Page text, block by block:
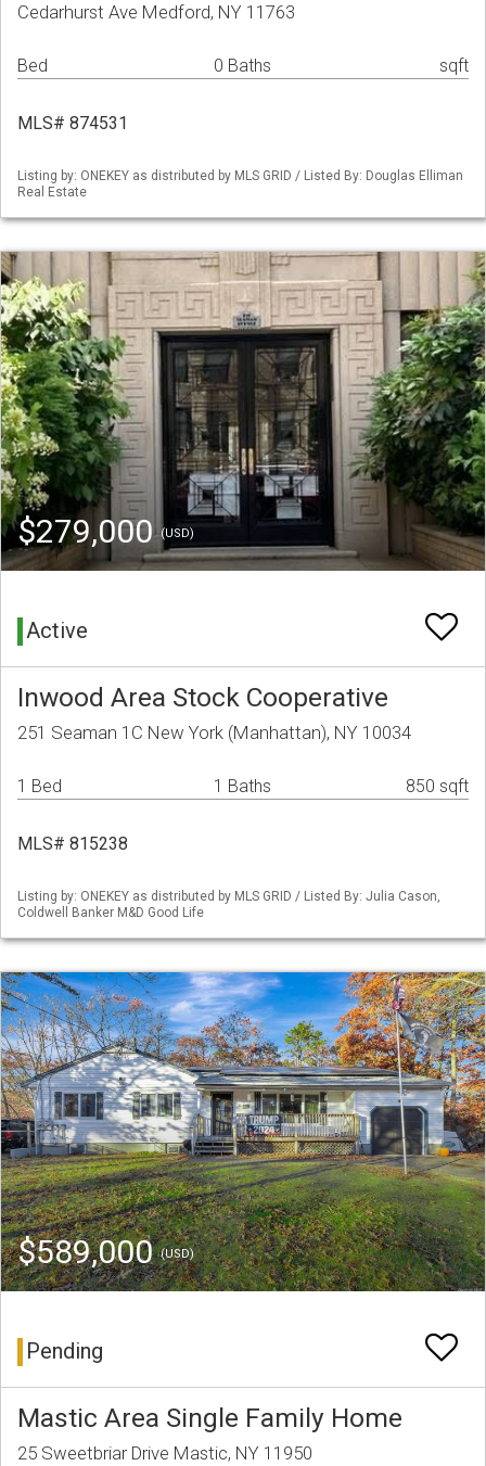
Cedarhurst Ave Medford, NY 11763
Bed 0 Baths sqft
MLS# 874531
Listing by: ONEKEY as distributed by MLS GRID / Listed By: Douglas Elliman
Real Estate
$279,000 (USD)
Active
Inwood Area Stock Cooperative
251 Seaman 1C New York (Manhattan), NY 10034
1 Bed 1 Baths 850 sqft
MLS# 815238
Listing by: ONEKEY as distributed by MLS GRID / Listed By: Julia Cason,
Coldwell Banker M&D Good Life
$589,000(USD)
Pending
Mastic Area Single Family Home
25 Sweetbriar Drive Mastic, NY 11950